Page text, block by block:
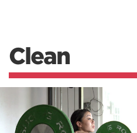
Clean